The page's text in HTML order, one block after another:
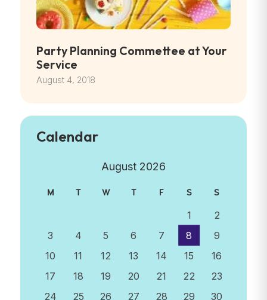
Party Planning Commettee at Your
Service
August 4, 2018
Calendar
August 2026
M T W T F S S
1
2
3
4 5 6 7 8
9
10
11 12 13 14 15
16
17
18 19 20 21 22
23
24
25 26 27 28 29
30